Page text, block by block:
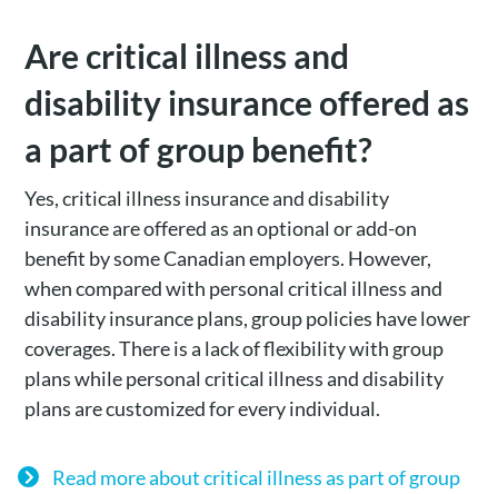
Are critical illness and
disability insurance offered as
a part of group benefit?
Yes, critical illness insurance and disability
insurance are offered as an optional or add-on
benefit by some Canadian employers. However,
when compared with personal critical illness and
disability insurance plans, group policies have lower
coverages. There is a lack of flexibility with group
plans while personal critical illness and disability
plans are customized for every individual.
Read more about critical illness as part of group